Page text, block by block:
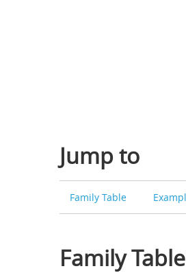
Jump to
Family Table
Family Table